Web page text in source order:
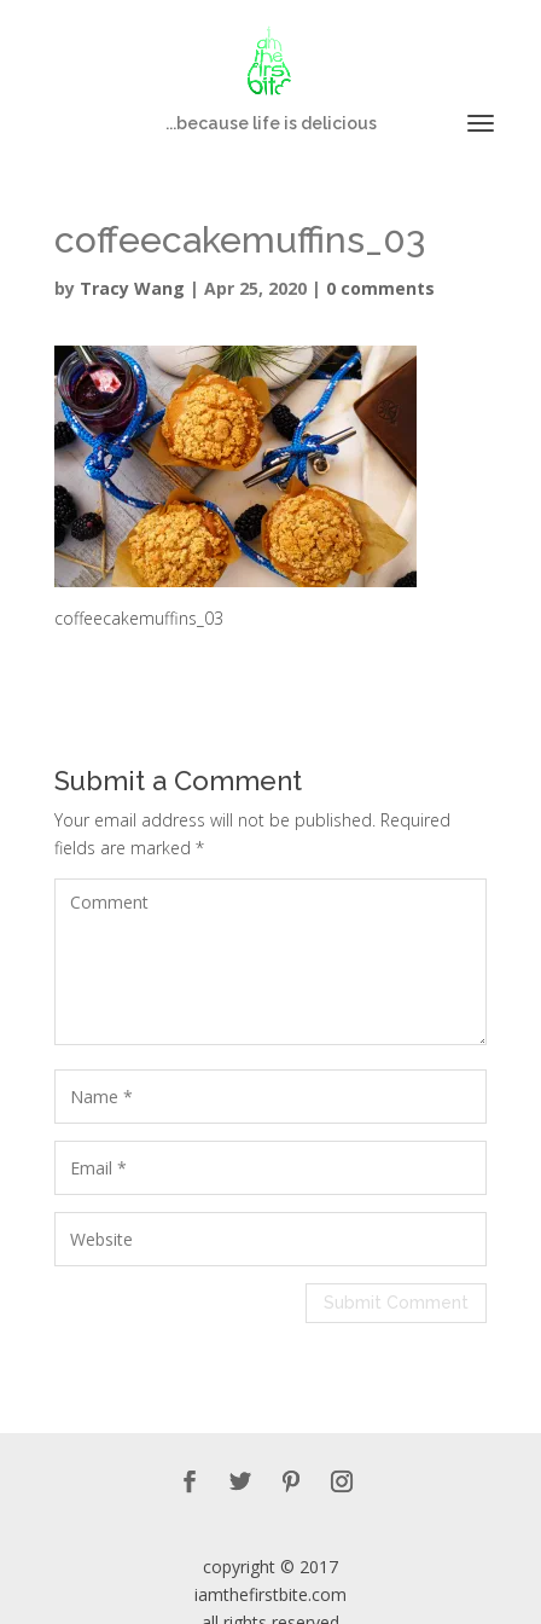
...because life is delicious
coffeecakemuffins_03
by Tracy Wang | Apr 25, 2020| 0 comments
coffeecakemuffins_03
Submit a Comment
Your email address will not be published.Required
fields are marked *
copyright © 2017
iamthefirstbite.com